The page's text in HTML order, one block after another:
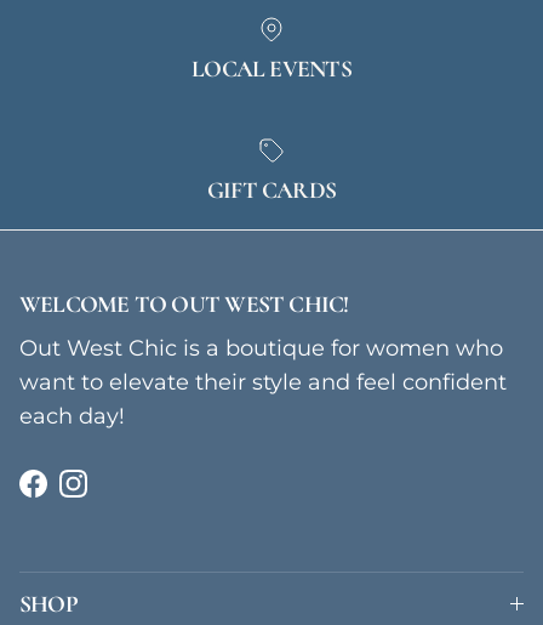
LOCAL EVENTS
GIFT CARDS
WELCOME TO OUT WEST CHIC!
Out West Chic is a boutique for women who
want to elevate their style and feel confident
each day!
Facebook
Instagram
SHOP